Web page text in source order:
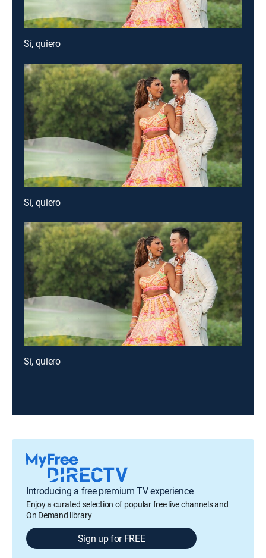
Sí, quiero
Sí, quiero
Sí, quiero
Introducing a free premium TV experience
Enjoy a curated selection of popular free live channels and
On Demand library
Sign up for FREE